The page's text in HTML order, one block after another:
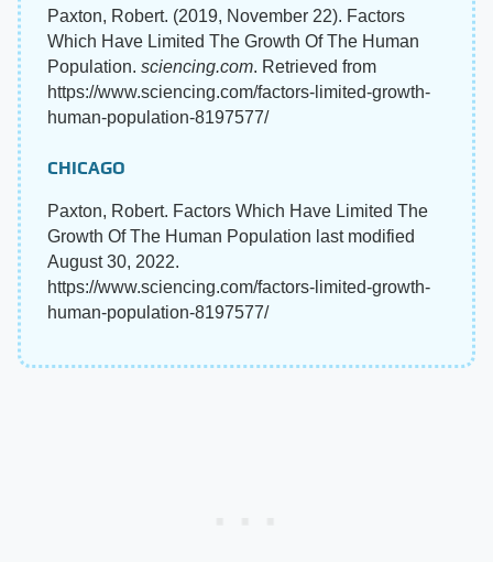
Paxton, Robert. (2019, November 22). Factors
Which Have Limited The Growth Of The Human
Population. sciencing.com. Retrieved from
https://www.sciencing.com/factors-limited-growth-
human-population-8197577/
CHICAGO
Paxton, Robert. Factors Which Have Limited The
Growth Of The Human Population last modified
August 30, 2022.
https://www.sciencing.com/factors-limited-growth-
human-population-8197577/